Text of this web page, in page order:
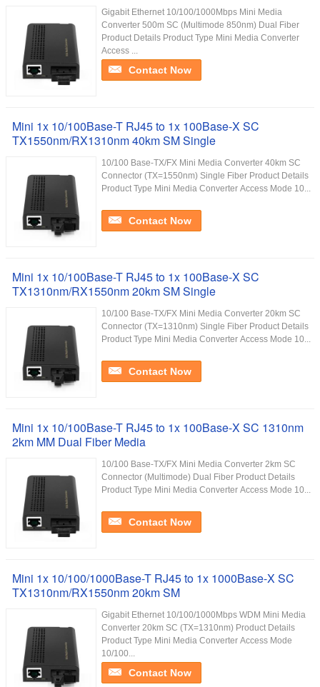
Gigabit Ethernet 10/100/1000Mbps Mini Media
Converter 500m SC (Multimode 850nm) Dual Fiber
Product Details Product Type Mini Media Converter
Access ...
Contact Now
Mini 1x 10/100Base-T RJ45 to 1x 100Base-X SC
TX1550nm/RX1310nm 40km SM Single
10/100 Base-TX/FX Mini Media Converter 40km SC
Connector (TX=1550nm) Single Fiber Product Details
Product Type Mini Media Converter Access Mode 10...
Contact Now
Mini 1x 10/100Base-T RJ45 to 1x 100Base-X SC
TX1310nm/RX1550nm 20km SM Single
10/100 Base-TX/FX Mini Media Converter 20km SC
Connector (TX=1310nm) Single Fiber Product Details
Product Type Mini Media Converter Access Mode 10...
Contact Now
Mini 1x 10/100Base-T RJ45 to 1x 100Base-X SC 1310nm
2km MM Dual Fiber Media
10/100 Base-TX/FX Mini Media Converter 2km SC
Connector (Multimode) Dual Fiber Product Details
Product Type Mini Media Converter Access Mode 10...
Contact Now
Mini 1x 10/100/1000Base-T RJ45 to 1x 1000Base-X SC
TX1310nm/RX1550nm 20km SM
Gigabit Ethernet 10/100/1000Mbps WDM Mini Media
Converter 20km SC (TX=1310nm) Product Details
Product Type Mini Media Converter Access Mode
10/100...
Contact Now